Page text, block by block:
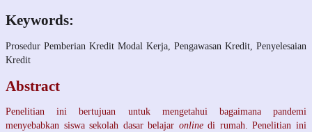
Keywords:
Prosedur Pemberian Kredit Modal Kerja, Pengawasan Kredit, Penyelesaian
Kredit
Abstract
Penelitian ini bertujuan untuk mengetahui bagaimana pandemi
menyebabkan siswa sekolah dasar belajar onlinedi rumah. Penelitian ini